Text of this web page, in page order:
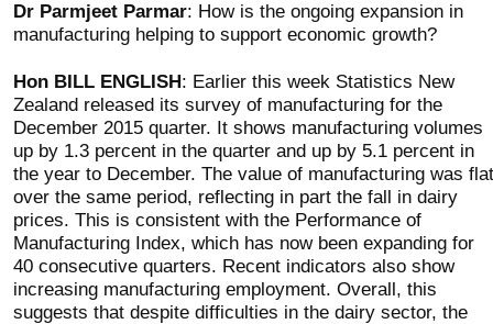
Dr Parmjeet Parmar: How is the ongoing expansion in
manufacturing helping to support economic growth?
Hon BILL ENGLISH: Earlier this week Statistics New
Zealand released its survey of manufacturing for the
December 2015 quarter. It shows manufacturing volumes
up by 1.3 percent in the quarter and up by 5.1 percent in
the year to December. The value of manufacturing was flat
over the same period, reflecting in part the fall in dairy
prices. This is consistent with the Performance of
Manufacturing Index, which has now been expanding for
40 consecutive quarters. Recent indicators also show
increasing manufacturing employment. Overall, this
suggests that despite difficulties in the dairy sector, the